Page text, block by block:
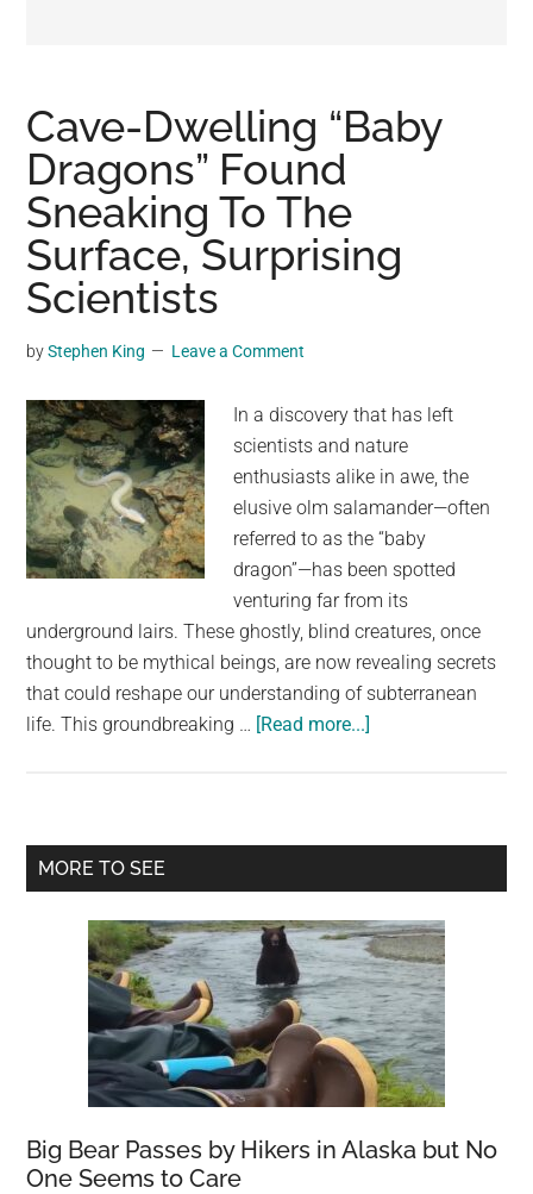
viral
videos,
trending
material,
and
breaking
news.
a
generation,
we
are
the
largest
community
the
planet.
Cave-Dwelling “Baby
Dragons” Found
Sneaking To The
Surface, Surprising
Scientists
byStephen King Leave a Comment
In a discovery that has left
scientists and nature
enthusiasts alike in awe, the
elusive olm salamander—often
referred to as the “baby
dragon”—has been spotted
venturing far from its
underground lairs. These ghostly, blind creatures, once
thought to be mythical beings, are now revealing secrets
that could reshape our understanding of subterranean
life. This groundbreaking … [Read more...]
Dragons”
To
The
Surface,
Surprising
Scientists
Primary
MORE TO SEE
Big Bear Passes by Hikers in Alaska but No
One Seems to Care